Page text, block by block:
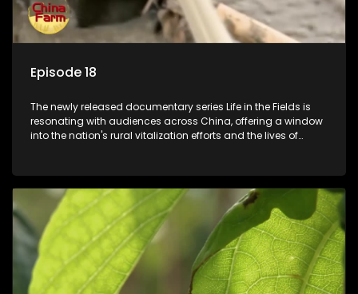
Episode 18
The newly released documentary series Life in the Fields is
resonating with audiences across China, offering a window
into the nation's rural vitalization efforts and the lives of